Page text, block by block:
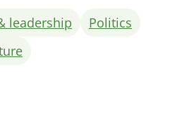
leadership
Politics